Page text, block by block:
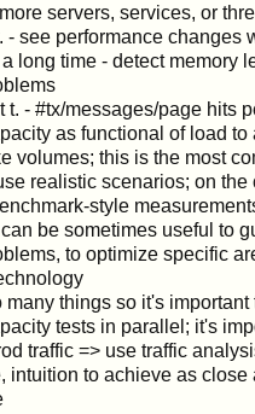
servers, services, or
- see performance changes
long time - detect memory
t. - #tx/messages/page hits
as functional of load to
volumes; this is the most
realistic scenarios; on the
style
be sometimes useful to
to optimize specific
many things so it's important
tests in parallel; it's
traffic => use traffic
intuition to achieve as close